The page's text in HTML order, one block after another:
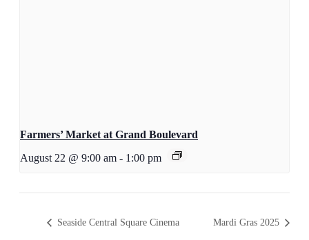
Farmers’ Market at Grand Boulevard
August 22 @ 9:00 am - 1:00 pm
Seaside Central Square Cinema Mardi Gras 2025